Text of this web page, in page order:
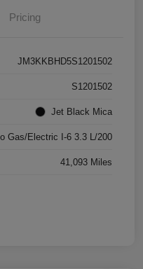
Pricing
JM3KKBHD5S1201502
S1201502
Jet Black Mica
Gas/Electric I-6 3.3 L/200
41,093 Miles